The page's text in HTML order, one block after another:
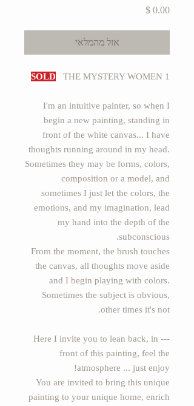
מחיר
אזל מהמלאי
SOLD THE MYSTERY WOMEN 1
I'm an intuitive painter, so when I
begin a new painting, standing in
front of the white canvas... I have
thoughts running around in my head.
Sometimes they may be forms, colors,
composition or a model, and
sometimes I just let the colors, the
emotions, and my imagination, lead
my hand into the depth of the
subconscious.
From the moment, the brush touches
the canvas, all thoughts move aside
and I begin playing with colors.
Sometimes the subject is obvious,
other times it's not.
--- Here I invite you to lean back, in
front of this painting, feel the
atmosphere ... just enjoy!
You are invited to bring this unique
painting to your unique home, enrich